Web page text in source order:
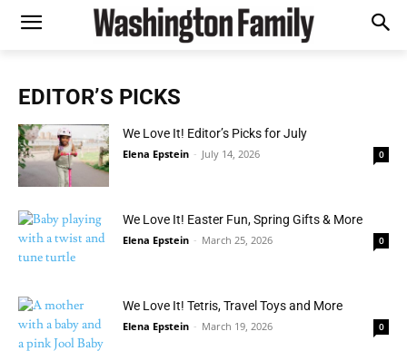
EDITOR’S PICKS
We Love It! Editor’s Picks for July
Elena Epstein - July 14, 2026 0
We Love It! Easter Fun, Spring Gifts & More
Elena Epstein - March 25, 2026 0
We Love It! Tetris, Travel Toys and More
Elena Epstein - March 19, 2026 0